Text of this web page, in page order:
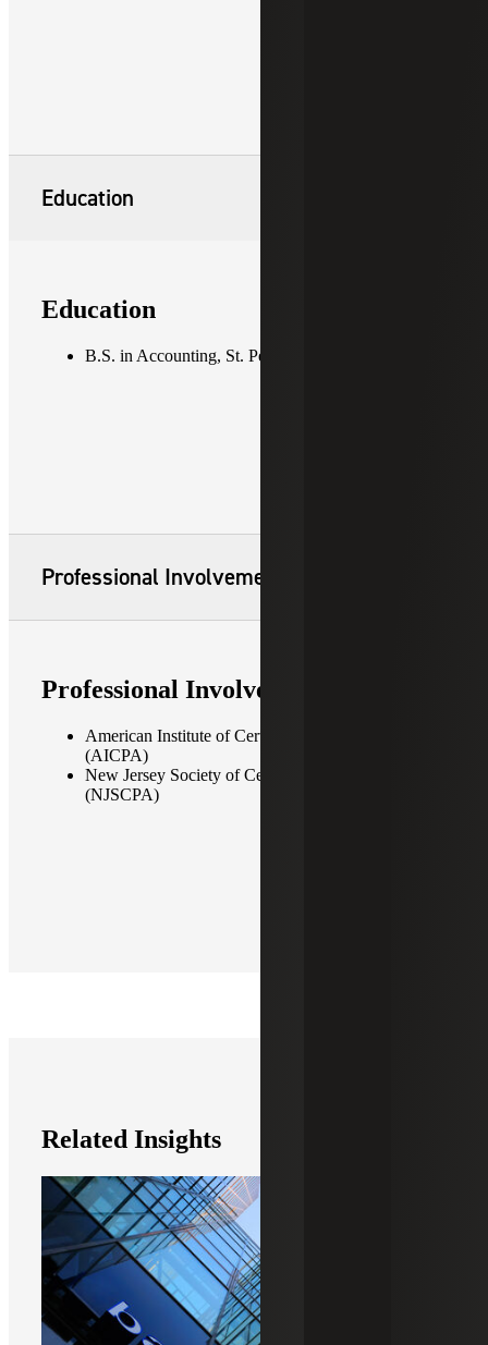
Education
Education
B.S. in Accounting, St. Peter's University
Professional Involvement
Professional Involvement
American Institute of Certified Public Accountants
(AICPA)
New Jersey Society of Certified Public Accountants
(NJSCPA)
Related Insights